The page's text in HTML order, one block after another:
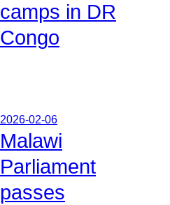
camps in DR
Congo
2026-02-06
Malawi
Parliament
passes